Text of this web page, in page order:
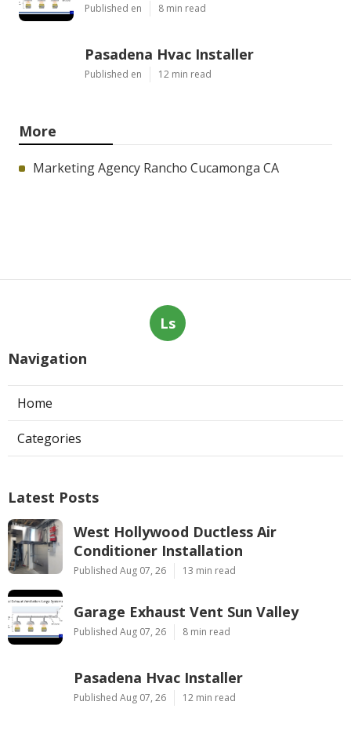
Published en 8 min read
Pasadena Hvac Installer
Published en 12 min read
More
Marketing Agency Rancho Cucamonga CA
Ls
Navigation
Home
Categories
Latest Posts
West Hollywood Ductless Air
Conditioner Installation
Published Aug 07, 26 13 min read
Garage Exhaust Vent Sun Valley
Published Aug 07, 26 8 min read
Pasadena Hvac Installer
Published Aug 07, 26 12 min read